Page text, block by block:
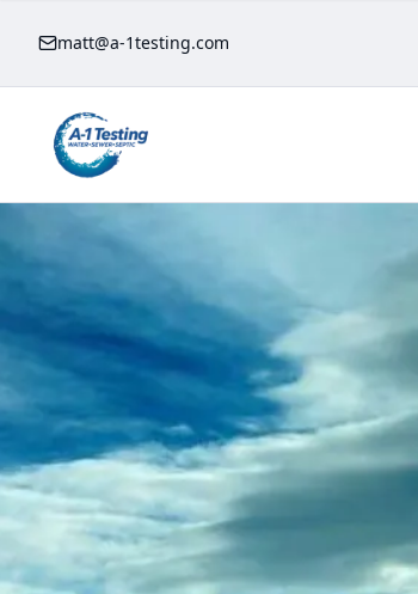
matt@a-1testing.com